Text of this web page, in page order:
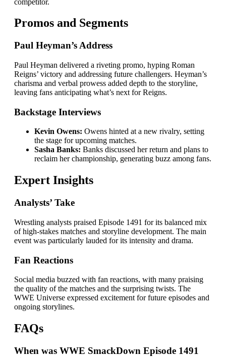
Promos and Segments
Paul Heyman’s Address
Paul Heyman delivered a riveting promo, hyping Roman
Reigns’ victory and addressing future challengers. Heyman’s
charisma and verbal prowess added depth to the storyline,
leaving fans anticipating what’s next for Reigns.
Backstage Interviews
Kevin Owens: Owens hinted at a new rivalry, setting
the stage for upcoming matches.
Sasha Banks: Banks discussed her return and plans to
reclaim her championship, generating buzz among fans.
Expert Insights
Analysts’ Take
Wrestling analysts praised Episode 1491 for its balanced mix
of high-stakes matches and storyline development. The main
event was particularly lauded for its intensity and drama.
Fan Reactions
Social media buzzed with fan reactions, with many praising
the quality of the matches and the surprising twists. The
WWE Universe expressed excitement for future episodes and
ongoing storylines.
FAQs
When was WWE SmackDown Episode 1491